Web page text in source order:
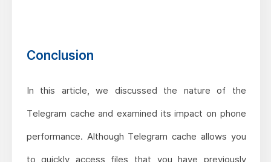
Conclusion
In this article, we discussed the nature of the
Telegram cache and examined its impact on phone
performance. Although Telegram cache allows you
to quickly access files that you have previously